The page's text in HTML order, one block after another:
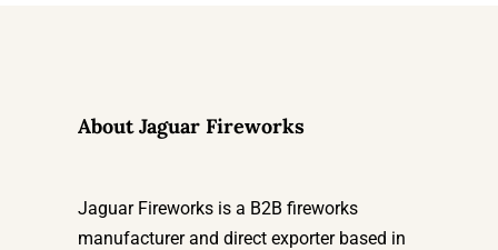
About Jaguar Fireworks
Jaguar Fireworks is a B2B fireworks
manufacturer and direct exporter based in